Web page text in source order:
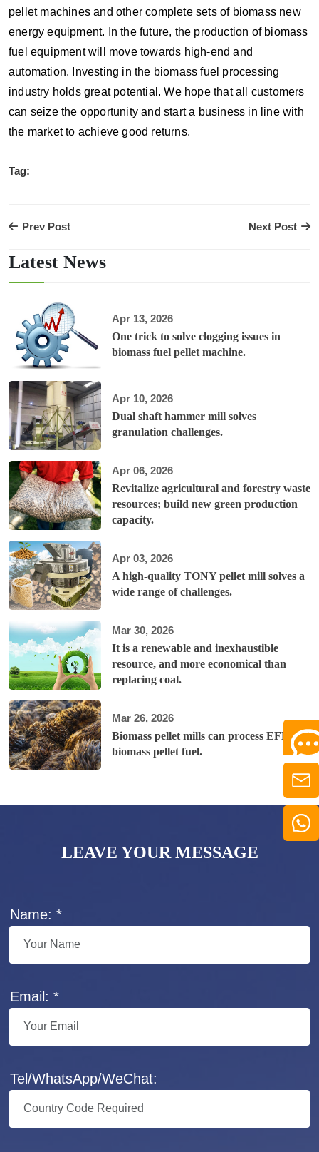
pellet machines and other complete sets of biomass new
energy equipment. In the future, the production of biomass
fuel equipment will move towards high-end and
automation. Investing in the biomass fuel processing
industry holds great potential. We hope that all customers
can seize the opportunity and start a business in line with
the market to achieve good returns.
Tag:
Prev Post Next Post
Latest News
Apr 13, 2026
One trick to solve clogging issues in
biomass fuel pellet machine.
Apr 10, 2026
Dual shaft hammer mill solves
granulation challenges.
Apr 06, 2026
Revitalize agricultural and forestry waste
resources; build new green production
capacity.
Apr 03, 2026
A high-quality TONY pellet mill solves a
wide range of challenges.
Mar 30, 2026
It is a renewable and inexhaustible
resource, and more economical than
replacing coal.
Mar 26, 2026
Biomass pellet mills can process EFB into
biomass pellet fuel.
LEAVE YOUR MESSAGE
Name: *
Email: *
Tel/WhatsApp/WeChat: